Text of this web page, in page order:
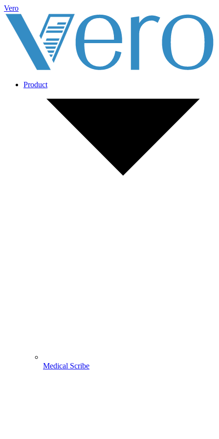
Vero
Product
Medical Scribe